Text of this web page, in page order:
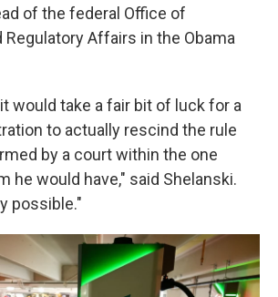
of the federal Office of
Affairs in the Obama
would take a fair bit of luck for a
to actually rescind the rule
by a court within the one
he would have," said Shelanski.
possible."